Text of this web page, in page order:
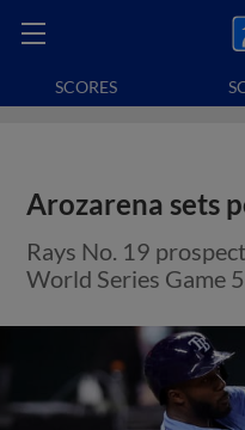
SCORES
Arozarena sets
Rays No. 19
World Series Game 5